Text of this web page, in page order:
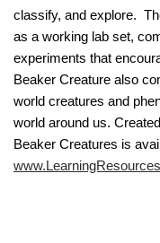
classify, and explore.
as a working lab set,
experiments that
Beaker Creature also
world creatures and
world around us.
Beaker Creatures is